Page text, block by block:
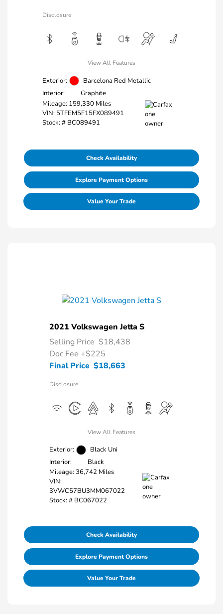
Disclosure
View All Features
Exterior:
Barcelona Red Metallic
Interior:
Graphite
Mileage: 159,330 Miles
VIN: 5TFEM5F15FX089491
Stock: # BC089491
Check Availability
Explore Payment Options
Value Your Trade
2021 Volkswagen Jetta S
Selling Price $18,438
Doc Fee +$225
Final Price $18,663
Disclosure
View All Features
Exterior:
Black Uni
Interior:
Black
Mileage: 36,742 Miles
VIN:
3VWC57BU3MM067022
Stock: # BC067022
Check Availability
Explore Payment Options
Value Your Trade